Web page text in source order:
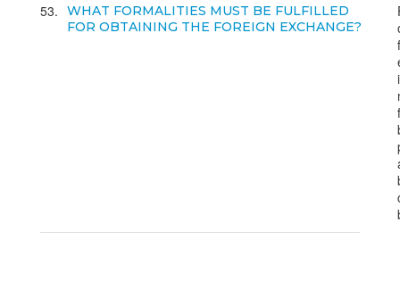
53
WHAT FORMALITIES MUST BE FULFILLED
FOR OBTAINING THE FOREIGN EXCHANGE?